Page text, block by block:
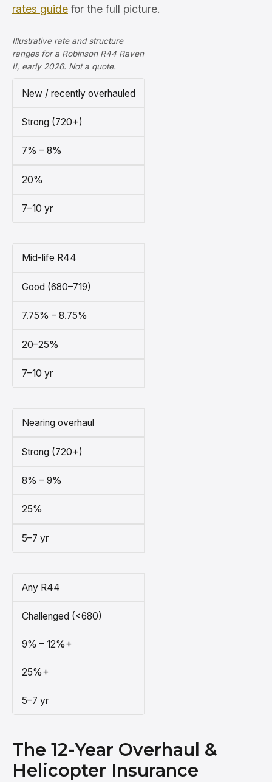
rates guide for the full picture.
Illustrative rate and structure
ranges for a Robinson R44 Raven
II, early 2026. Not a quote.
New / recently overhauled
Strong (720+)
7% – 8%
20%
7–10 yr
Mid-life R44
Good (680–719)
7.75% – 8.75%
20–25%
7–10 yr
Nearing overhaul
Strong (720+)
8% – 9%
25%
5–7 yr
Any R44
Challenged (<680)
9% – 12%+
25%+
5–7 yr
The 12-Year Overhaul &
Helicopter Insurance